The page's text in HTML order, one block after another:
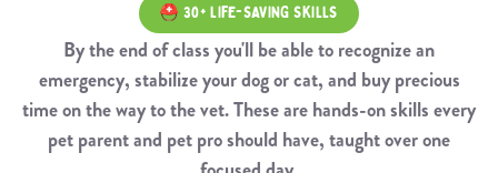
⛑️ 30+ LIFE-SAVING SKILLS
By the end of class you'll be able to recognize an
emergency, stabilize your dog or cat, and buy precious
time on the way to the vet. These are hands-on skills every
pet parent and pet pro should have, taught over one